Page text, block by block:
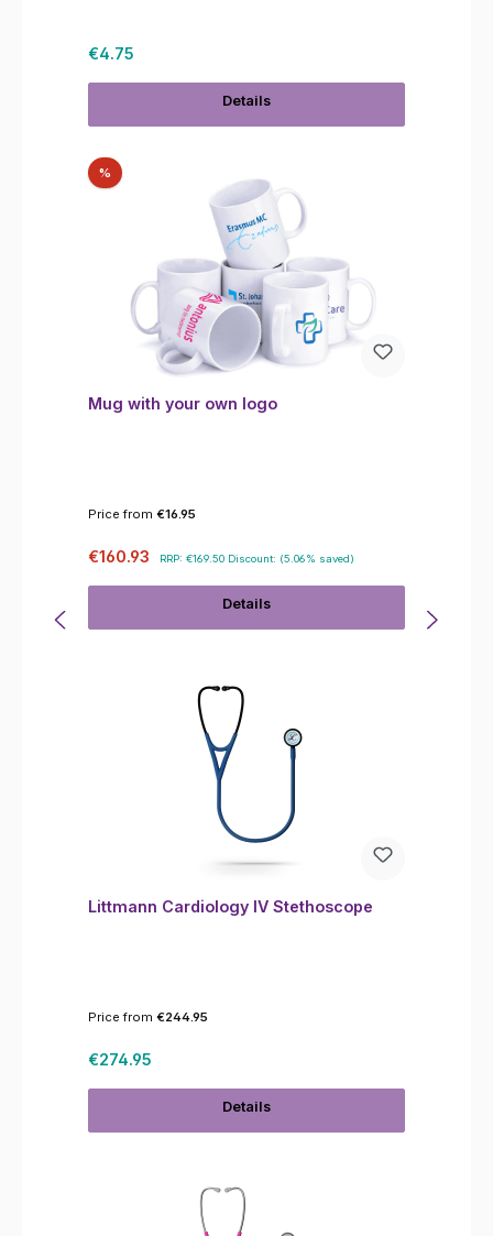
Regular price:
€4.75
Details
%Discount
Mug with your own logo
Price from €16.95
Sale price:
€160.93 RRP: €169.50Discount: (5.06% saved)
Details
Littmann Cardiology IV Stethoscope
Price from €244.95
Regular price:
€274.95
Details